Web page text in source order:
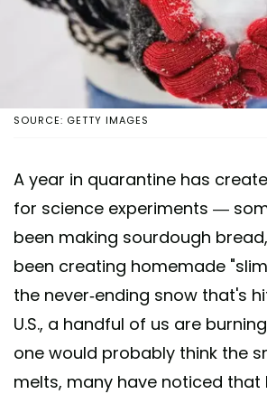
SOURCE: GETTY IMAGES
A year in quarantine has
for science experiments —
been making sourdough
been creating homemade
the never-ending snow that's
U.S., a handful of us are
one would probably think the
melts, many have noticed that